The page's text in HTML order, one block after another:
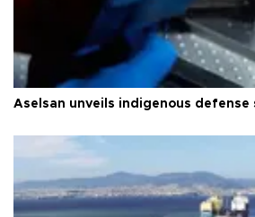
Aselsan unveils indigenous defense